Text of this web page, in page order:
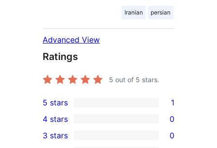
Iranian persian
Advanced View
Ratings
5 out of 5 stars.
1
5-
star
5 stars 1
4-
4 stars 0
0
3 stars
0